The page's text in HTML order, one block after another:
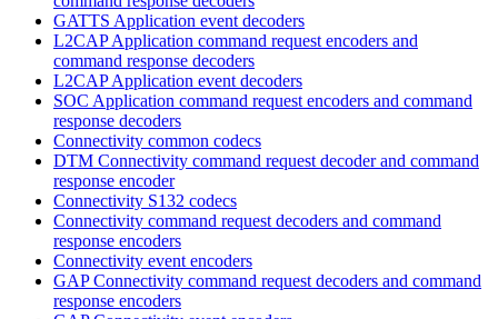
GATTS Application event decoders
L2CAP Application command request encoders and
command response decoders
L2CAP Application event decoders
SOC Application command request encoders and command
response decoders
Connectivity common codecs
DTM Connectivity command request decoder and command
response encoder
Connectivity S132 codecs
Connectivity command request decoders and command
response encoders
Connectivity event encoders
GAP Connectivity command request decoders and command
response encoders